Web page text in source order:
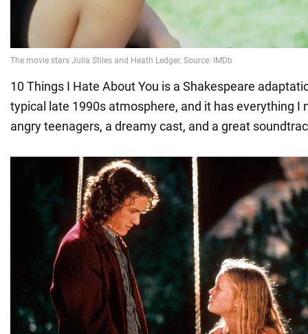
10 Things I Hate About You is a Shakespeare
typical late 1990s atmosphere, and it has everything I
angry teenagers, a dreamy cast, and a great